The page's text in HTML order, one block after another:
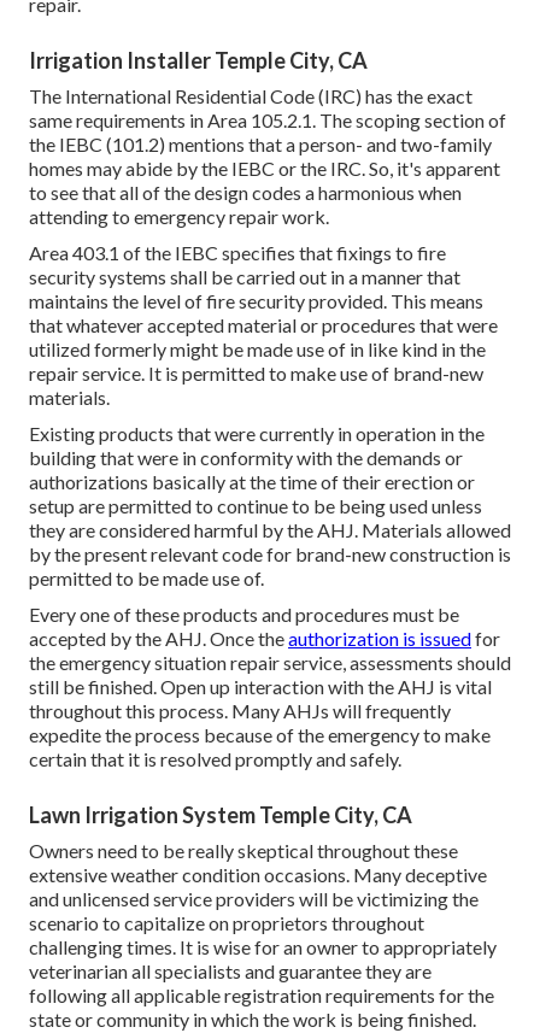
Irrigation Installer Temple City, CA
The International Residential Code (IRC) has the exact
same requirements in Area 105.2.1. The scoping section of
the IEBC (101.2) mentions that a person- and two-family
homes may abide by the IEBC or the IRC. So, it's apparent
to see that all of the design codes a harmonious when
attending to emergency repair work.
Area 403.1 of the IEBC specifies that fixings to fire
security systems shall be carried out in a manner that
maintains the level of fire security provided. This means
that whatever accepted material or procedures that were
utilized formerly might be made use of in like kind in the
repair service. It is permitted to make use of brand-new
materials.
Existing products that were currently in operation in the
building that were in conformity with the demands or
authorizations basically at the time of their erection or
setup are permitted to continue to be being used unless
they are considered harmful by the AHJ. Materials allowed
by the present relevant code for brand-new construction is
permitted to be made use of.
Every one of these products and procedures must be
accepted by the AHJ. Once theauthorization is issuedfor
the emergency situation repair service, assessments should
still be finished. Open up interaction with the AHJ is vital
throughout this process. Many AHJs will frequently
expedite the process because of the emergency to make
certain that it is resolved promptly and safely.
Lawn Irrigation System Temple City, CA
Owners need to be really skeptical throughout these
extensive weather condition occasions. Many deceptive
and unlicensed service providers will be victimizing the
scenario to capitalize on proprietors throughout
challenging times. It is wise for an owner to appropriately
veterinarian all specialists and guarantee they are
following all applicable registration requirements for the
state or community in which the work is being finished.